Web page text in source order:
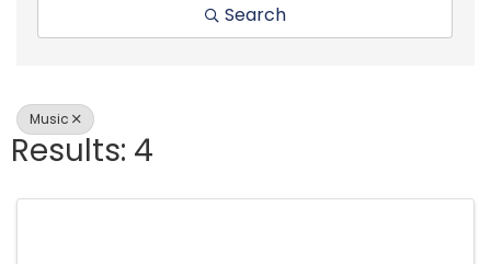
Search
Music
Results: 4